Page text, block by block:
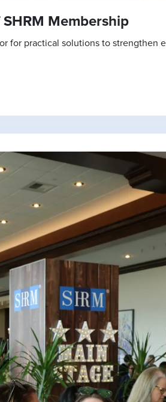
Membership
for practical solutions to strengthen